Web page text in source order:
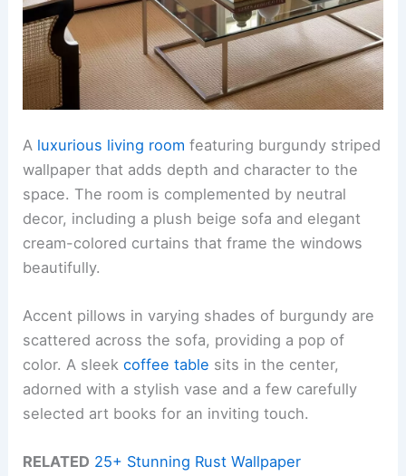
A luxurious living room featuring burgundy striped
wallpaper that adds depth and character to the
space. The room is complemented by neutral
decor, including a plush beige sofa and elegant
cream-colored curtains that frame the windows
beautifully.
Accent pillows in varying shades of burgundy are
scattered across the sofa, providing a pop of
color. A sleekcoffee table sits in the center,
adorned with a stylish vase and a few carefully
selected art books for an inviting touch.
RELATED 25+ Stunning Rust Wallpaper